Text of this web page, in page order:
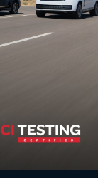
road
terrain
can help